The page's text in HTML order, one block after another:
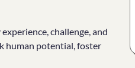
challenge, and
human potential, foster